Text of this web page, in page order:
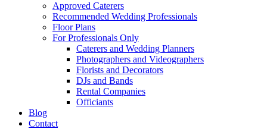
Approved Caterers
Recommended Wedding Professionals
Floor Plans
For Professionals Only
Caterers and Wedding Planners
Photographers and Videographers
Florists and Decorators
DJs and Bands
Rental Companies
Officiants
Blog
Contact